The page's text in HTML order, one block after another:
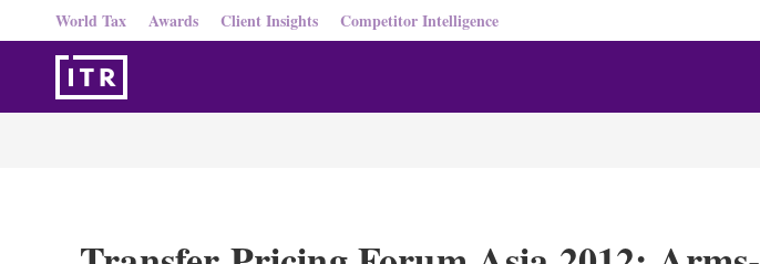
World Tax Awards Client Insights Competitor Intelligence